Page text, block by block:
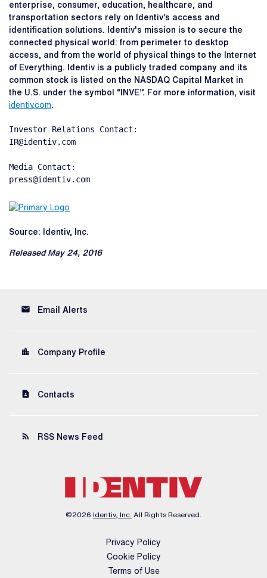
enterprise, consumer, education, healthcare, and
transportation sectors rely on Identiv’s access and
identification solutions. Identiv's mission is to secure the
connected physical world: from perimeter to desktop
access, and from the world of physical things to the Internet
of Everything. Identiv is a publicly traded company and its
common stock is listed on the NASDAQ Capital Market in
the U.S. under the symbol “INVE”. For more information, visit
identiv.com.
Investor Relations Contact:
IR@identiv.com
Media Contact:
press@identiv.com
Source: Identiv, Inc.
Released May 24, 2016
email Email Alerts
location_city Company Profile
contact_page Contacts
rss_feed RSS News Feed
©2026 Identiv, Inc. All Rights Reserved.
Privacy Policy
Cookie Policy
Terms of Use